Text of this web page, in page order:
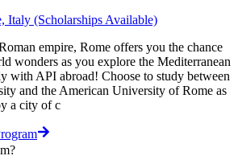
Italy (Scholarships Available)
empire, Rome offers you the chance
wonders as you explore the Mediterranean
with API abroad! Choose to study between
and the American University of Rome as
a city of c